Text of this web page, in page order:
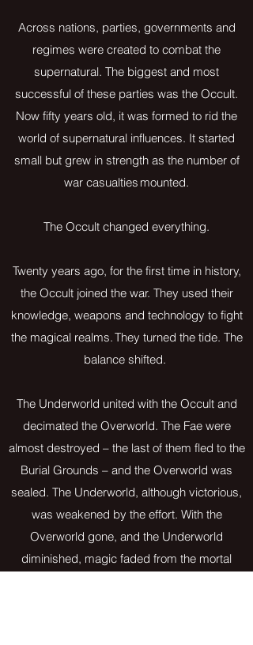
Across nations, parties, governments and
regimes were created to combat the
supernatural. The biggest and most
successful of these parties was the Occult.
Now fifty years old, it was formed to rid the
world of supernatural influences. It started
small but grew in strength as the number of
war casualties mounted.
The Occult changed everything.
Twenty years ago, for the first time in history,
the Occult joined the war. They used their
knowledge, weapons and technology to fight
the magical realms. They turned the tide. The
balance shifted.
The Underworld united with the Occult and
decimated the Overworld. The Fae were
almost destroyed – the last of them fled to the
Burial Grounds – and the Overworld was
sealed. The Underworld, although victorious,
was weakened by the effort. With the
Overworld gone, and the Underworld
diminished, magic faded from the mortal